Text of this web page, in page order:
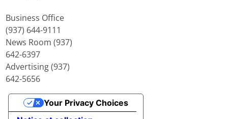
Business Office
(937) 644-9111
News Room (937)
642-6397
Advertising (937)
642-5656
Your Privacy Choices